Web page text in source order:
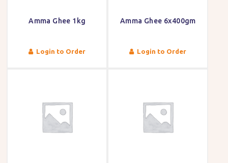
Amma Ghee 1kg
Login to Order
Amma Ghee 6x400gm
Login to Order